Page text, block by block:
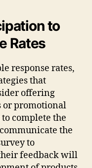
to
Rates
response rates,
that
offering
or promotional
complete the
the
to
feedback will